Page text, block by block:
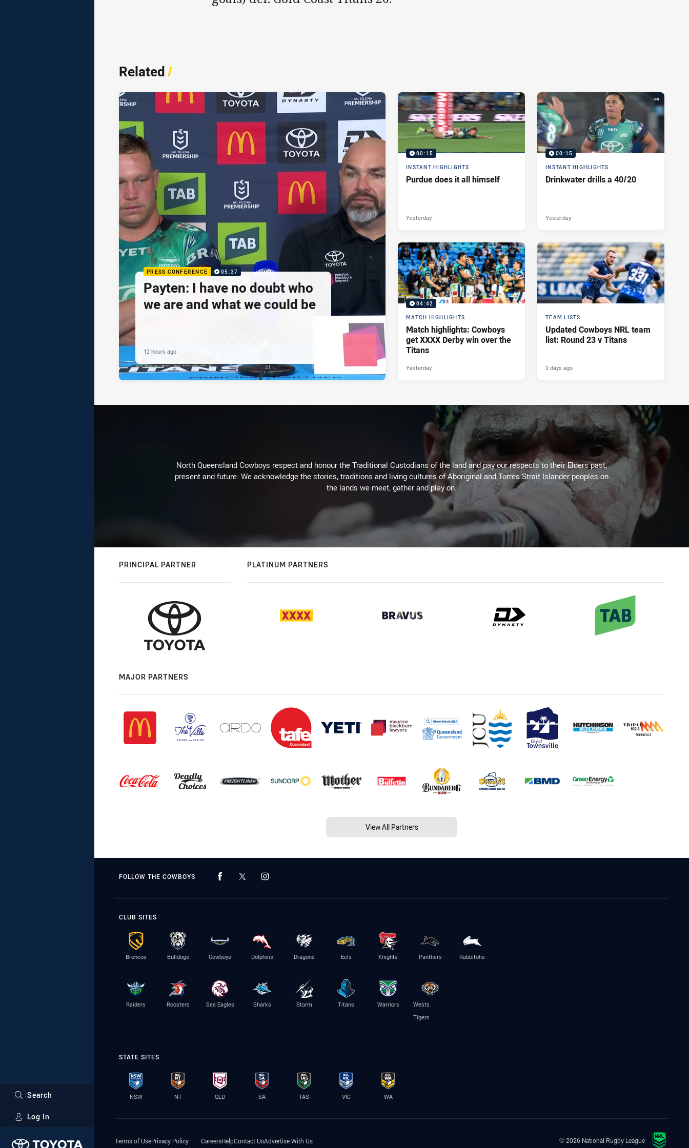
Search
Log In
Major Sponsors
Related/
PRESS CONFERENCE 05:37
Payten: I have no doubt who
we are and what we could be
12 hours ago
00:15
INSTANT HIGHLIGHTS
Purdue does it all himself
Yesterday
00:15
INSTANT HIGHLIGHTS
Drinkwater drills a 40/20
Yesterday
04:42
MATCH HIGHLIGHTS
Match highlights: Cowboys
get XXXX Derby win over the
Titans
Yesterday
TEAM LISTS
Updated Cowboys NRL team
list: Round 23 v Titans
2 days ago
North Queensland Cowboys respect and honour the Traditional Custodians of the land and pay our respects to their Elders past,
present and future. We acknowledge the stories, traditions and living cultures of Aboriginal and Torres Strait Islander peoples on
the lands we meet, gather and play on.
PRINCIPAL PARTNER PLATINUM PARTNERS
MAJOR PARTNERS
View All Partners
FOLLOW THE COWBOYS
CLUB SITES
Broncos Bulldogs Cowboys Dolphins Dragons Eels Knights Panthers Rabbitohs
Raiders Roosters Sea Eagles Sharks Storm Titans Warriors
Wests
Tigers
STATE SITES
NSW NT QLD SA TAS VIC WA
Terms of UsePrivacy Policy CareersHelpContact UsAdvertise With Us © 2026 National Rugby League